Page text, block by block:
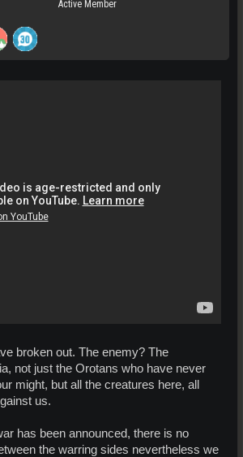
Active Member
broken out. The enemy? The
not just the Orotans who have never
might, but all the creatures here, all
us.
has been announced, there is no
the warring sides nevertheless we